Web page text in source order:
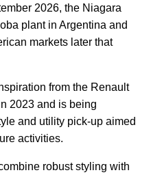
2026, the Niagara
plant in Argentina and
markets later that
from the Renault
2023 and is being
and utility pick-up aimed
activities.
robust styling with